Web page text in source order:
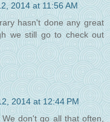
2014 at 11:56 AM
hasn't done any great
we still go to check out
2014 at 12:44 PM
don't go all that often,